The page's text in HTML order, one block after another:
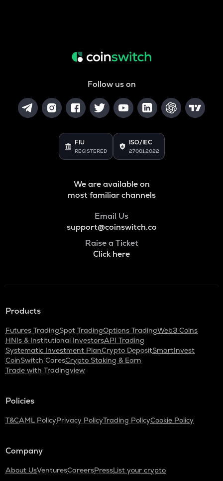
Follow us on
FIU
REGISTERED
ISO/IEC
27001:2022
We are available on
most familiar channels
Email Us
support@coinswitch.co
Raise a Ticket
Click here
Products
Futures TradingSpot TradingOptions TradingWeb3 Coins
HNIs & Institutional InvestorsAPI Trading
Systematic Investment PlanCrypto DepositSmartInvest
CoinSwitch CaresCrypto Staking & Earn
Trade with Tradingview
Policies
T&CAML PolicyPrivacy PolicyTrading PolicyCookie Policy
Company
About UsVenturesCareersPressList your crypto